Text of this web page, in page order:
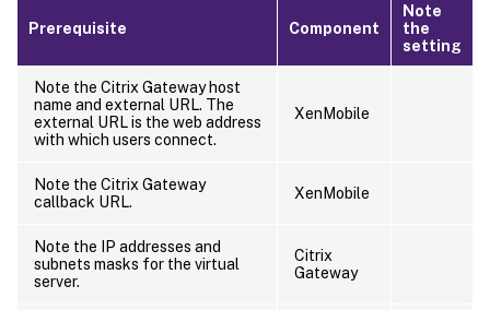
Prerequisite Component
Note
the
setting
Note the Citrix Gateway host
name and external URL. The
external URL is the web address
with which users connect.
XenMobile
Note the Citrix Gateway
callback URL.
XenMobile
Note the IP addresses and
subnets masks for the virtual
server.
Citrix
Gateway